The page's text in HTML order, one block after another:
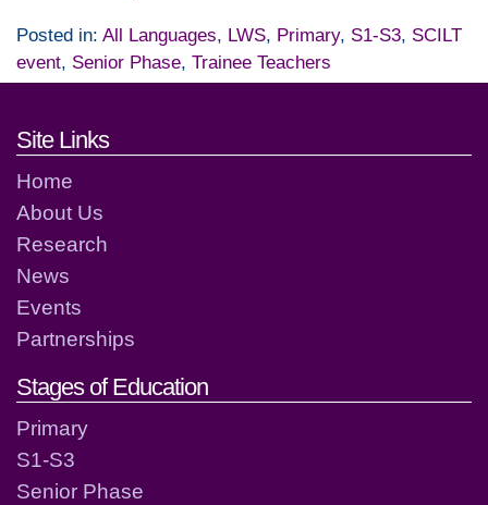
Posted in: All Languages, LWS, Primary, S1-S3, SCILT
event, Senior Phase, Trainee Teachers
Footer links and contact
Site Links
Home
About Us
Research
News
Events
Partnerships
Stages of Education
Primary
S1-S3
Senior Phase